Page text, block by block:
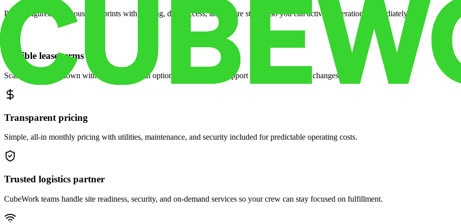
Pre-configured warehouse footprints with racking, dock access, and secure storage so you can activate operations immediately.
Flexible lease terms
Scale space up or down with month-to-month options and dedicated support when your volume changes.
Transparent pricing
Simple, all-in monthly pricing with utilities, maintenance, and security included for predictable operating costs.
Trusted logistics partner
CubeWork teams handle site readiness, security, and on-demand services so your crew can stay focused on fulfillment.